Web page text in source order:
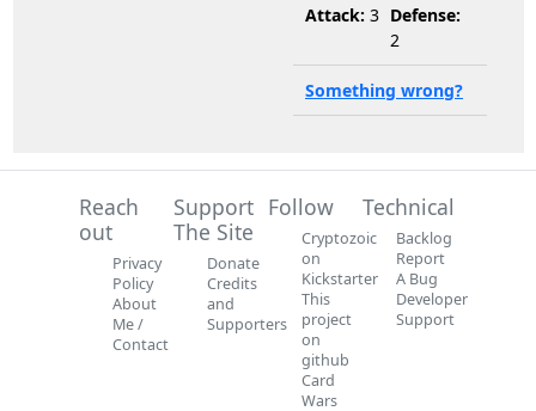
Attack: 3 Defense:
2
Something wrong?
Reach
out
Privacy
Policy
About
Me /
Contact
Support
The Site
Donate
Credits
and
Supporters
Follow
Cryptozoic
on
Kickstarter
This
project
on
github
Card
Wars
Technical
Backlog
Report
A Bug
Developer
Support